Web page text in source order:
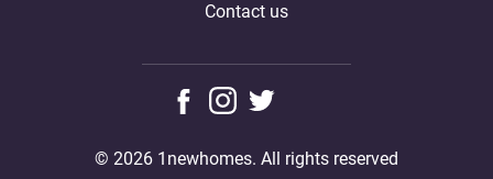
Contact us
© 2026 1newhomes. All rights reserved